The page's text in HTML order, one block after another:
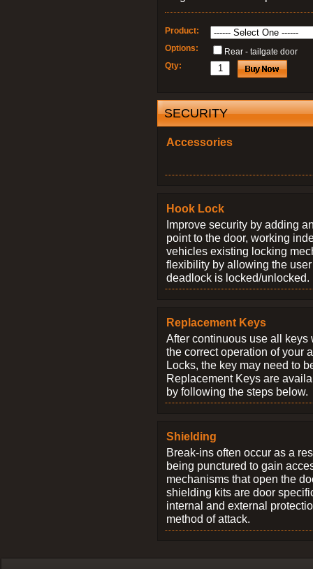
Product:
Options:
Rear - tailgate door
Qty:
SECURITY
Accessories
Hook Lock
Improve security by adding
point to the door, working
vehicles existing locking
flexibility by allowing the
deadlock is locked/unlocked.
Replacement Keys
After continuous use all keys
the correct operation of your
Locks, the key may need to
Replacement Keys are
by following the steps below.
Shielding
Break-ins often occur as a
being punctured to gain
mechanisms that open the
shielding kits are door
internal and external
method of attack.